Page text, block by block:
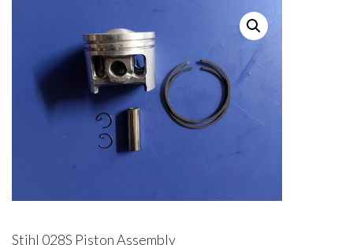
Stihl 028S Piston Assembly